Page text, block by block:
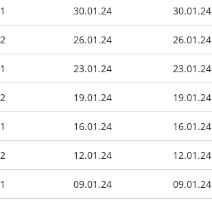
1 30.01.24 30.01.24
2 26.01.24 26.01.24
1 23.01.24 23.01.24
2 19.01.24 19.01.24
1 16.01.24 16.01.24
2 12.01.24 12.01.24
1 09.01.24 09.01.24